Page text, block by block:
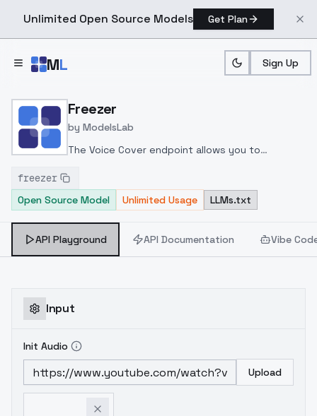
Unlimited Open Source Models Get Plan
ML Sign Up
Home > Models >
Freezer
by ModelsLab
The Voice Cover endpoint allows you to
celeb/fictional character/singer/politician voice
using a proper model id of that character.
freezer
Open Source Model
Unlimited Usage LLMs.txt
API Playground API Documentation Vibe
Input
Init Audio
Upload